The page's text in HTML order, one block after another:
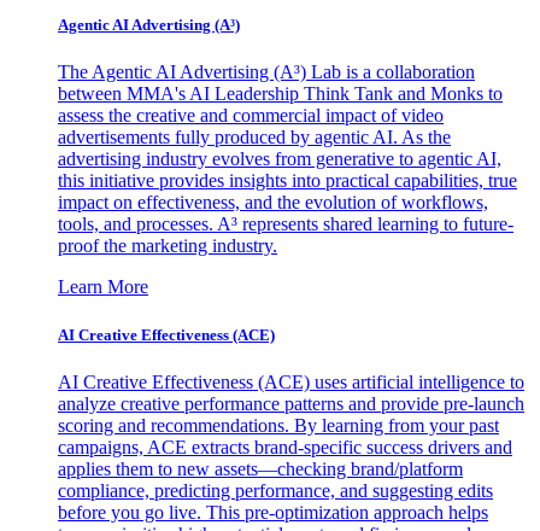
Agentic AI Advertising (A³)
The Agentic AI Advertising (A³) Lab is a collaboration
between MMA's AI Leadership Think Tank and Monks to
assess the creative and commercial impact of video
advertisements fully produced by agentic AI. As the
advertising industry evolves from generative to agentic AI,
this initiative provides insights into practical capabilities, true
impact on effectiveness, and the evolution of workflows,
tools, and processes. A³ represents shared learning to future-
proof the marketing industry.
Learn More
AI Creative Effectiveness (ACE)
AI Creative Effectiveness (ACE) uses artificial intelligence to
analyze creative performance patterns and provide pre-launch
scoring and recommendations. By learning from your past
campaigns, ACE extracts brand-specific success drivers and
applies them to new assets—checking brand/platform
compliance, predicting performance, and suggesting edits
before you go live. This pre-optimization approach helps